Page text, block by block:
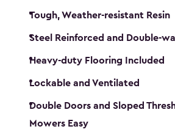
Tough, Weather-resistant Resin
Steel Reinforced and Double-
Heavy-duty Flooring Included
Lockable and Ventilated
Double Doors and Sloped
Mowers Easy